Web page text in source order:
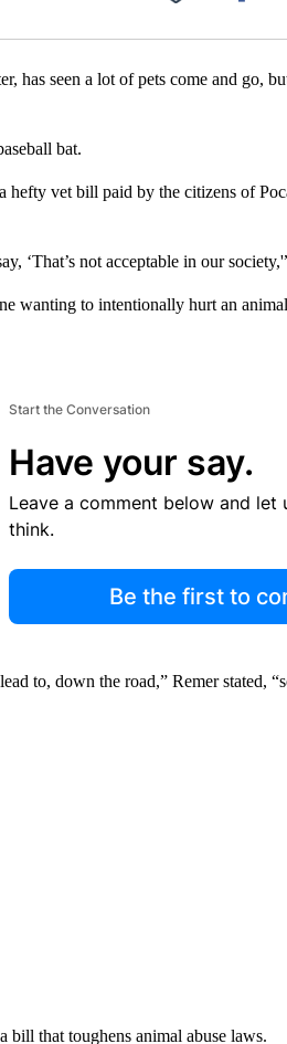
has seen a lot of pets come and go,
bat.
hefty vet bill paid by the citizens of
‘That’s not acceptable in our
wanting to intentionally hurt an
Start the Conversation
Have your say.
Leave a comment below and let
think.
Be the first to
to, down the road,” Remer stated,
bill that toughens animal abuse laws.